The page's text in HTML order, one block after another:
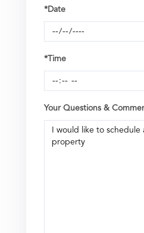
*Date
*Time
Your Questions &